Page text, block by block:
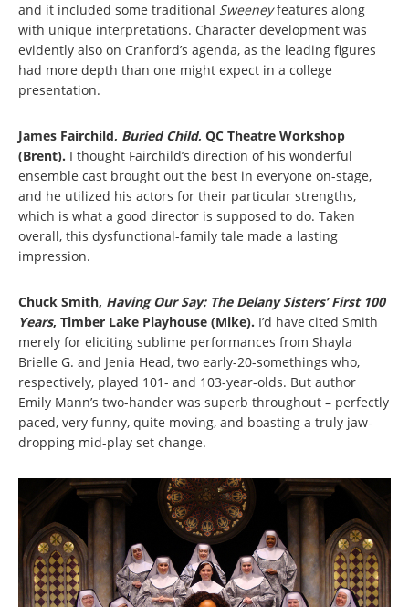
and it included some traditional Sweeneyfeatures along
with unique interpretations. Character development was
evidently also on Cranford’s agenda, as the leading figures
had more depth than one might expect in a college
presentation.
James Fairchild, Buried Child, QC Theatre Workshop
(Brent). I thought Fairchild’s direction of his wonderful
ensemble cast brought out the best in everyone on-stage,
and he utilized his actors for their particular strengths,
which is what a good director is supposed to do. Taken
overall, this dysfunctional-family tale made a lasting
impression.
Chuck Smith, Having Our Say: The Delany Sisters’ First 100
Years, Timber Lake Playhouse (Mike). I’d have cited Smith
merely for eliciting sublime performances from Shayla
Brielle G. and Jenia Head, two early-20-somethings who,
respectively, played 101- and 103-year-olds. But author
Emily Mann’s two-hander was superb throughout – perfectly
paced, very funny, quite moving, and boasting a truly jaw-
dropping mid-play set change.